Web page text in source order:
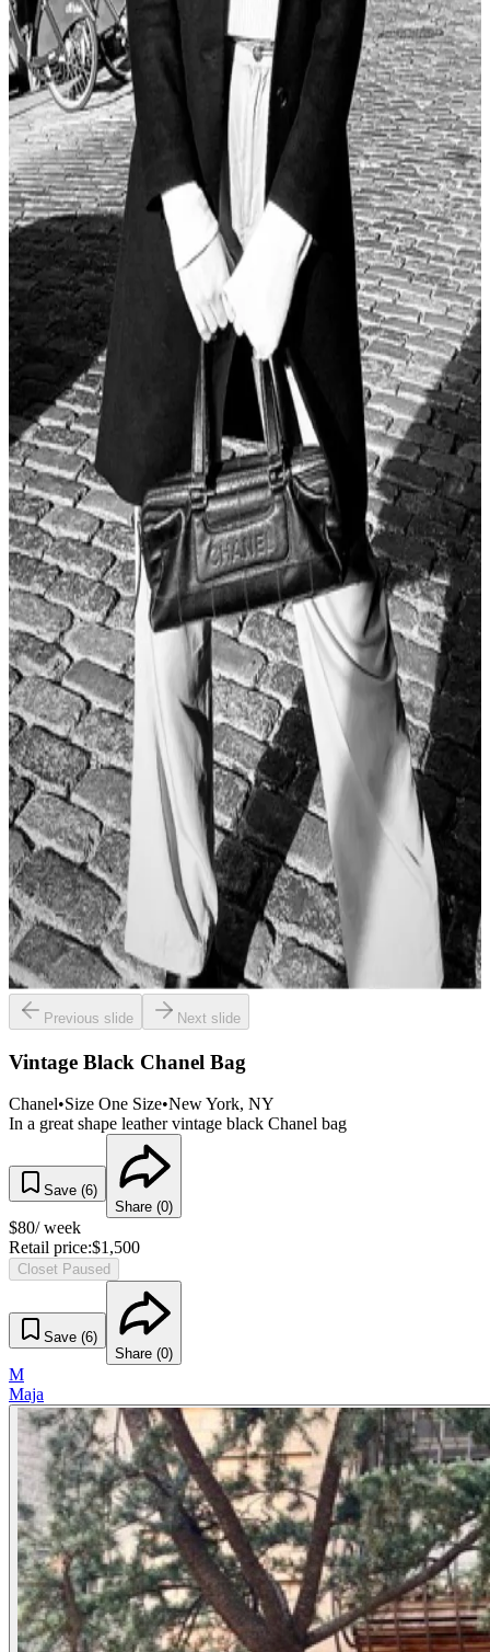
Previous slide Next slide
Vintage Black Chanel Bag
Chanel•Size One Size•New York, NY
In a great shape leather vintage black Chanel bag
Save (6)
Share (0)
$80/ week
Retail price:$1,500
Closet Paused
Save (6)
Share (0)
M
Maja